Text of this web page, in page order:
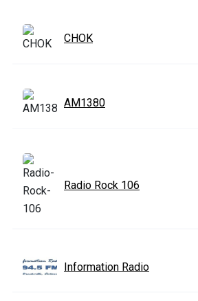
CHOK
AM1380
Radio Rock 106
Information Radio